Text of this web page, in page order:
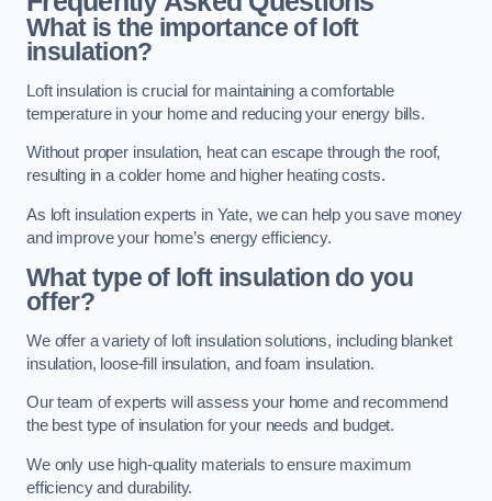
What is the importance of loft
insulation?
Loft insulation is crucial for maintaining a comfortable
temperature in your home and reducing your energy bills.
Without proper insulation, heat can escape through the roof,
resulting in a colder home and higher heating costs.
As loft insulation experts in Yate, we can help you save money
and improve your home’s energy efficiency.
What type of loft insulation do you
offer?
We offer a variety of loft insulation solutions, including blanket
insulation, loose-fill insulation, and foam insulation.
Our team of experts will assess your home and recommend
the best type of insulation for your needs and budget.
We only use high-quality materials to ensure maximum
efficiency and durability.